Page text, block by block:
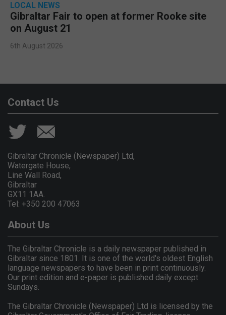
LOCAL NEWS
Gibraltar Fair to open at former Rooke site
on August 21
6th August 2026
Contact Us
Gibraltar Chronicle (Newspaper) Ltd,
Watergate House,
Line Wall Road,
Gibraltar
GX11 1AA.
Tel: +350 200 47063
About Us
The Gibraltar Chronicle is a daily newspaper published in
Gibraltar since 1801. It is one of the world's oldest English
language newspapers to have been in print continuously.
Our print edition and e-paper is published daily except
Sundays.
The Gibraltar Chronicle (Newspaper) Ltd is licensed by the